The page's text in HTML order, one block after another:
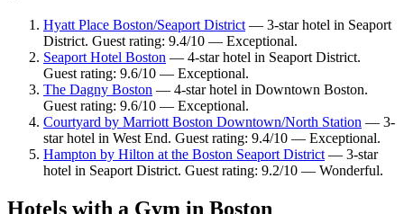
Hyatt Place Boston/Seaport District— 3-star hotel in Seaport
District. Guest rating: 9.4/10 — Exceptional.
Seaport Hotel Boston — 4-star hotel in Seaport District.
Guest rating: 9.6/10 — Exceptional.
The Dagny Boston — 4-star hotel in Downtown Boston.
Guest rating: 9.6/10 — Exceptional.
Courtyard by Marriott Boston Downtown/North Station — 3-
star hotel in West End. Guest rating: 9.4/10 — Exceptional.
Hampton by Hilton at the Boston Seaport District— 3-star
hotel in Seaport District. Guest rating: 9.2/10 — Wonderful.
Hotels with a Gym in Boston